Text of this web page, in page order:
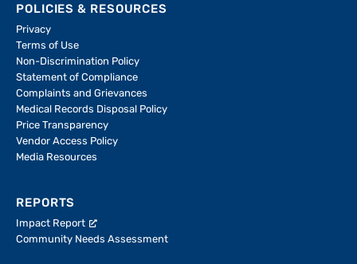
POLICIES & RESOURCES
Privacy
Terms of Use
Non-Discrimination Policy
Statement of Compliance
Complaints and Grievances
Medical Records Disposal Policy
Price Transparency
Vendor Access Policy
Media Resources
REPORTS
Impact Report
Community Needs Assessment